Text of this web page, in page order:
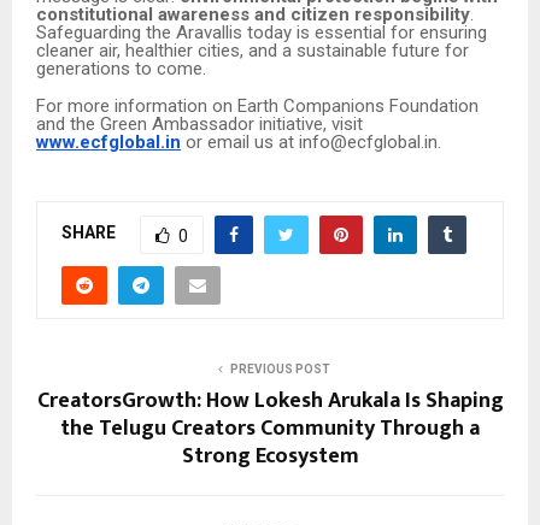
constitutional awareness and citizen responsibility.
Safeguarding the Aravallis today is essential for ensuring
cleaner air, healthier cities, and a sustainable future for
generations to come.
For more information on Earth Companions Foundation
and the Green Ambassador initiative, visit
www.ecfglobal.in or email us at info@ecfglobal.in.
SHARE 0
PREVIOUS POST
CreatorsGrowth: How Lokesh Arukala Is Shaping
the Telugu Creators Community Through a
Strong Ecosystem